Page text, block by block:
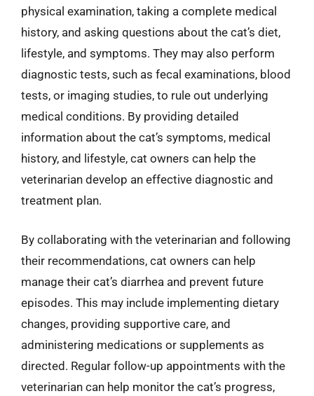
physical examination, taking a complete medical
history, and asking questions about the cat’s diet,
lifestyle, and symptoms. They may also perform
diagnostic tests, such as fecal examinations, blood
tests, or imaging studies, to rule out underlying
medical conditions. By providing detailed
information about the cat’s symptoms, medical
history, and lifestyle, cat owners can help the
veterinarian develop an effective diagnostic and
treatment plan.
By collaborating with the veterinarian and following
their recommendations, cat owners can help
manage their cat’s diarrhea and prevent future
episodes. This may include implementing dietary
changes, providing supportive care, and
administering medications or supplements as
directed. Regular follow-up appointments with the
veterinarian can help monitor the cat’s progress,